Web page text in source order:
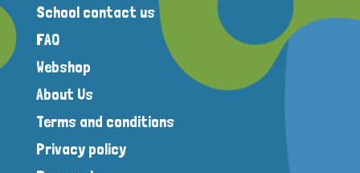
School contact us
FAQ
Webshop
About Us
Terms and conditions
Privacy policy